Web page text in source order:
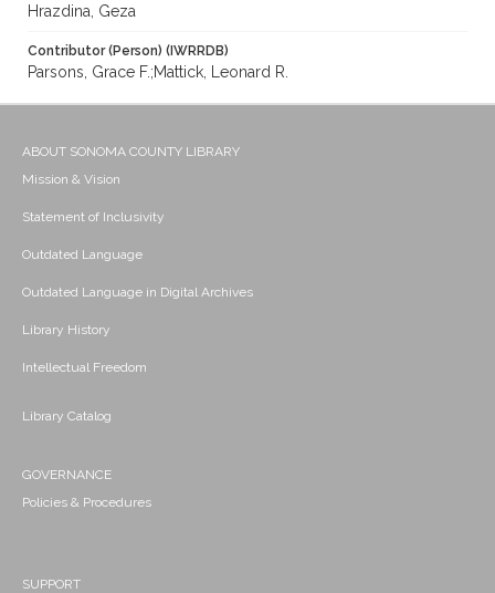
Hrazdina, Geza
Contributor (Person) (IWRRDB)
Parsons, Grace F.;Mattick, Leonard R.
ABOUT SONOMA COUNTY LIBRARY
Mission & Vision
Statement of Inclusivity
Outdated Language
Outdated Language in Digital Archives
Library History
Intellectual Freedom
Library Catalog
GOVERNANCE
Policies & Procedures
SUPPORT